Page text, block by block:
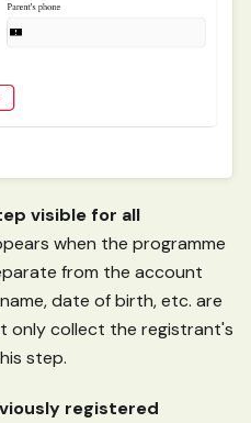
visible for all
when the programme
from the account
date of birth, etc. are
only collect the registrant's
step.
registered